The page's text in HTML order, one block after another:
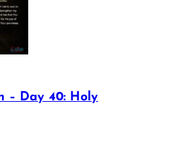
– Day 40: Holy